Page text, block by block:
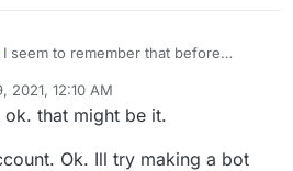
I seem to remember that before
I could then make it that user that
channel, or something.
something like that?
2021, 12:10 AM
ok. that might be it.
Ok. Ill try making a bot